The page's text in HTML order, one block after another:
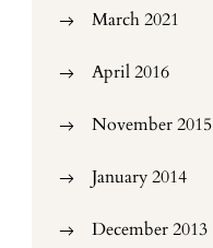
March 2021
April 2016
November 2015
January 2014
December 2013